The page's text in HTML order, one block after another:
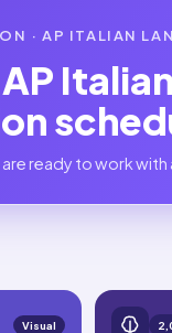
·AP ITALIAN
AP
ready to work with
Visual